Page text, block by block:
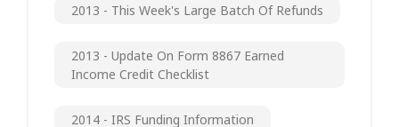
2013 - This Week's Large Batch Of Refunds
2013 - Update On Form 8867 Earned
Income Credit Checklist
2014 - IRS Funding Information